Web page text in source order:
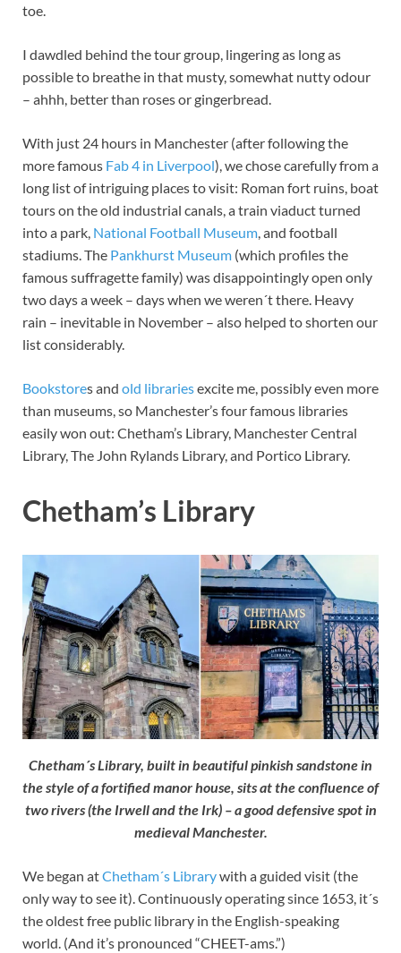
toe.
I dawdled behind the tour group, lingering as long as
possible to breathe in that musty, somewhat nutty odour
– ahhh, better than roses or gingerbread.
With just 24 hours in Manchester (after following the
more famous Fab 4 in Liverpool), we chose carefully from a
long list of intriguing places to visit: Roman fort ruins, boat
tours on the old industrial canals, a train viaduct turned
into a park, National Football Museum, and football
stadiums. The Pankhurst Museum (which profiles the
famous suffragette family) was disappointingly open only
two days a week – days when we weren´t there. Heavy
rain – inevitable in November – also helped to shorten our
list considerably.
Bookstores and old librariesexcite me, possibly even more
than museums, so Manchester’s four famous libraries
easily won out: Chetham’s Library, Manchester Central
Library, The John Rylands Library, and Portico Library.
Chetham’s Library
Chetham´s Library, built in beautiful pinkish sandstone in
the style of a fortified manor house, sits at the confluence of
two rivers (the Irwell and the Irk) – a good defensive spot in
medieval Manchester.
We began atChetham´s Librarywith a guided visit (the
only way to see it). Continuously operating since 1653, it´s
the oldest free public library in the English-speaking
world. (And it’s pronounced “CHEET-ams.”)